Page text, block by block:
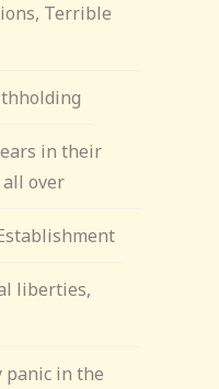
Terrible
in their
over
liberties,
panic in the